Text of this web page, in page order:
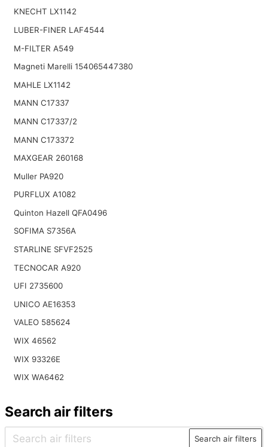
KNECHT LX1142
LUBER-FINER LAF4544
M-FILTER A549
Magneti Marelli 154065447380
MAHLE LX1142
MANN C17337
MANN C17337/2
MANN C173372
MAXGEAR 260168
Muller PA920
PURFLUX A1082
Quinton Hazell QFA0496
SOFIMA S7356A
STARLINE SFVF2525
TECNOCAR A920
UFI 2735600
UNICO AE16353
VALEO 585624
WIX 46562
WIX 93326E
WIX WA6462
Search air filters
Search air filters